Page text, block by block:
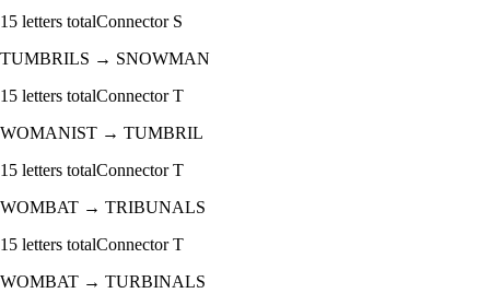
15 letters totalConnector S
TUMBRILS → SNOWMAN
15 letters totalConnectorT
WOMANIST → TUMBRIL
15 letters totalConnectorT
WOMBAT → TRIBUNALS
15 letters totalConnectorT
WOMBAT → TURBINALS